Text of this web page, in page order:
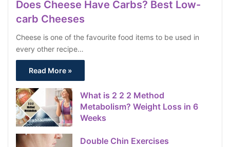
Does Cheese Have Carbs? Best Low-
carb Cheeses
Cheese is one of the favourite food items to be used in
every other recipe…
Read More »
What is 2 2 2 Method
Metabolism? Weight Loss in 6
Weeks
Double Chin Exercises